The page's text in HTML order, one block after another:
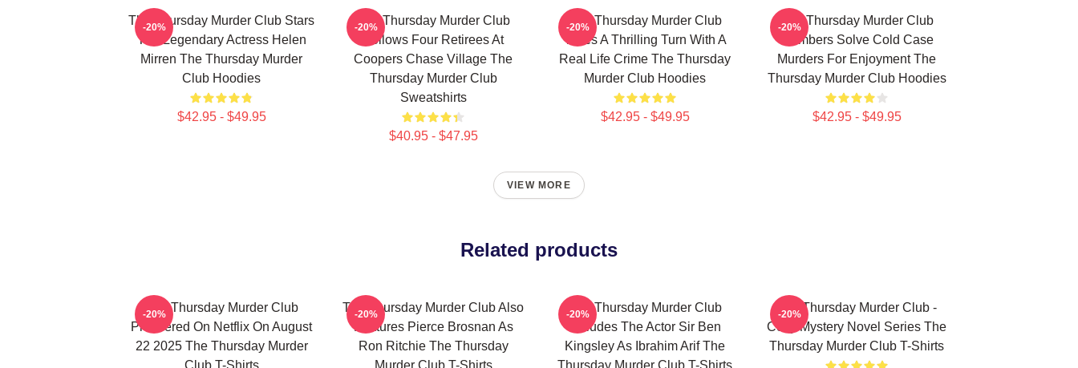
The Thursday Murder Club Stars
The Legendary Actress Helen
Mirren The Thursday Murder
Club Hoodies
$42.95 - $49.95
-20%
The Thursday Murder Club
Follows Four Retirees At
Coopers Chase Village The
Thursday Murder Club
Sweatshirts
$40.95 - $47.95
-20%
The Thursday Murder Club
Takes A Thrilling Turn With A
Real Life Crime The Thursday
Murder Club Hoodies
$42.95 - $49.95
-20%
The Thursday Murder Club
Members Solve Cold Case
Murders For Enjoyment The
Thursday Murder Club Hoodies
$42.95 - $49.95
-20%
VIEW MORE
Related products
The Thursday Murder Club
Premiered On Netflix On August
22 2025 The Thursday Murder
Club T-Shirts
-20%
The Thursday Murder Club Also
Features Pierce Brosnan As
Ron Ritchie The Thursday
Murder Club T-Shirts
-20%
The Thursday Murder Club
Includes The Actor Sir Ben
Kingsley As Ibrahim Arif The
Thursday Murder Club T-Shirts
-20%
The Thursday Murder Club -
Cozy Mystery Novel Series The
Thursday Murder Club T-Shirts
-20%